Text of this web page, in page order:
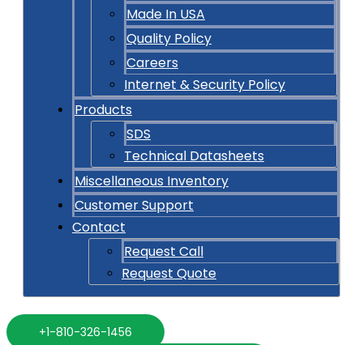
Made In USA
Quality Policy
Careers
Internet & Security Policy
Products
SDS
Technical Datasheets
Miscellaneous Inventory
Customer Support
Contact
Request Call
Request Quote
+1-810-326-1456